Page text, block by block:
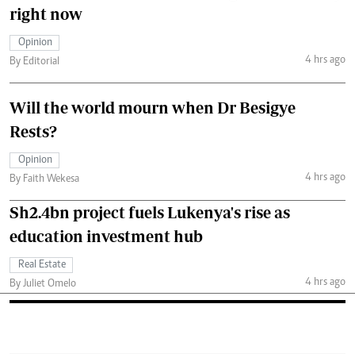
right now
Opinion
By Editorial
4 hrs ago
Will the world mourn when Dr Besigye
Rests?
Opinion
By Faith Wekesa
4 hrs ago
Sh2.4bn project fuels Lukenya's rise as
education investment hub
Real Estate
By Juliet Omelo
4 hrs ago